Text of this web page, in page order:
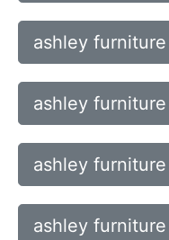
ashley
ashley
ashley
ashley